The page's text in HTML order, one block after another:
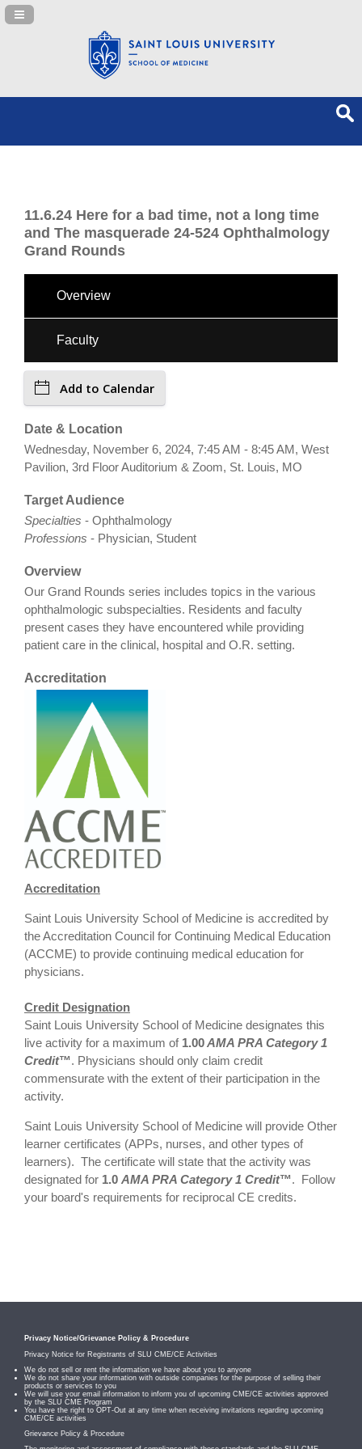
Navigation Panel Toggle
11.6.24 Here for a bad time, not a long time
and The masquerade 24-524 Ophthalmology
Grand Rounds
Overview
Faculty
Add to Calendar
Date & Location
Wednesday, November 6, 2024, 7:45 AM - 8:45 AM, West
Pavilion, 3rd Floor Auditorium & Zoom, St. Louis, MO
Target Audience
Specialties - Ophthalmology
Professions - Physician, Student
Overview
Our Grand Rounds series includes topics in the various
ophthalmologic subspecialties. Residents and faculty
present cases they have encountered while providing
patient care in the clinical, hospital and O.R. setting.
Accreditation
Accreditation
Saint Louis University School of Medicine is accredited by
the Accreditation Council for Continuing Medical Education
(ACCME) to provide continuing medical education for
physicians.
Credit Designation
Saint Louis University School of Medicine designates this
live activity for a maximum of 1.00AMA PRA Category 1
Credit™. Physicians should only claim credit
commensurate with the extent of their participation in the
activity.
Saint Louis University School of Medicine will provide Other
learner certificates (APPs, nurses, and other types of
learners). The certificate will state that the activity was
designated for 1.0 AMA PRA Category 1 Credit™. Follow
your board's requirements for reciprocal CE credits.
Privacy Notice/Grievance Policy & Procedure
Privacy Notice for Registrants of SLU CME/CE Activities
We do not sell or rent the information we have about you to anyone
We do not share your information with outside companies for the purpose of selling their
products or services to you
We will use your email information to inform you of upcoming CME/CE activities approved
by the SLU CME Program
You have the right to OPT-Out at any time when receiving invitations regarding upcoming
CME/CE activities
Grievance Policy & Procedure